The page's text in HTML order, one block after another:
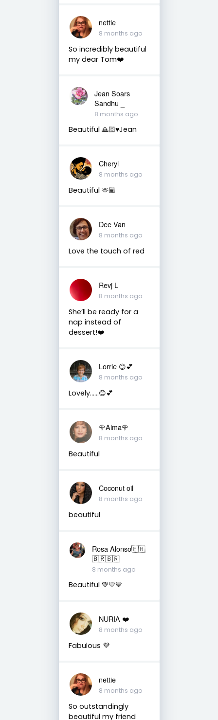
nettie
8 months ago
So incredibly beautiful
my dear Tom❤️
Jean Soars
Sandhu _
8 months ago
Beautiful 🙏🏻♥️Jean
Cheryl
8 months ago
Beautiful 🫶🏾
Dee Van
8 months ago
Love the touch of red
Revj L
8 months ago
She’ll be ready for a
nap instead of
dessert!❤️
Lorrie 😊💕
8 months ago
Lovely……😊💕
🌹Alma🌹
8 months ago
Beautiful
Coconut oil
8 months ago
beautiful
Rosa Alonso🇧🇷
🇧🇷🇧🇷
8 months ago
Beautiful 💚💛💙
NURIA ❤️
8 months ago
Fabulous 💜
nettie
8 months ago
So outstandingly
beautiful my friend